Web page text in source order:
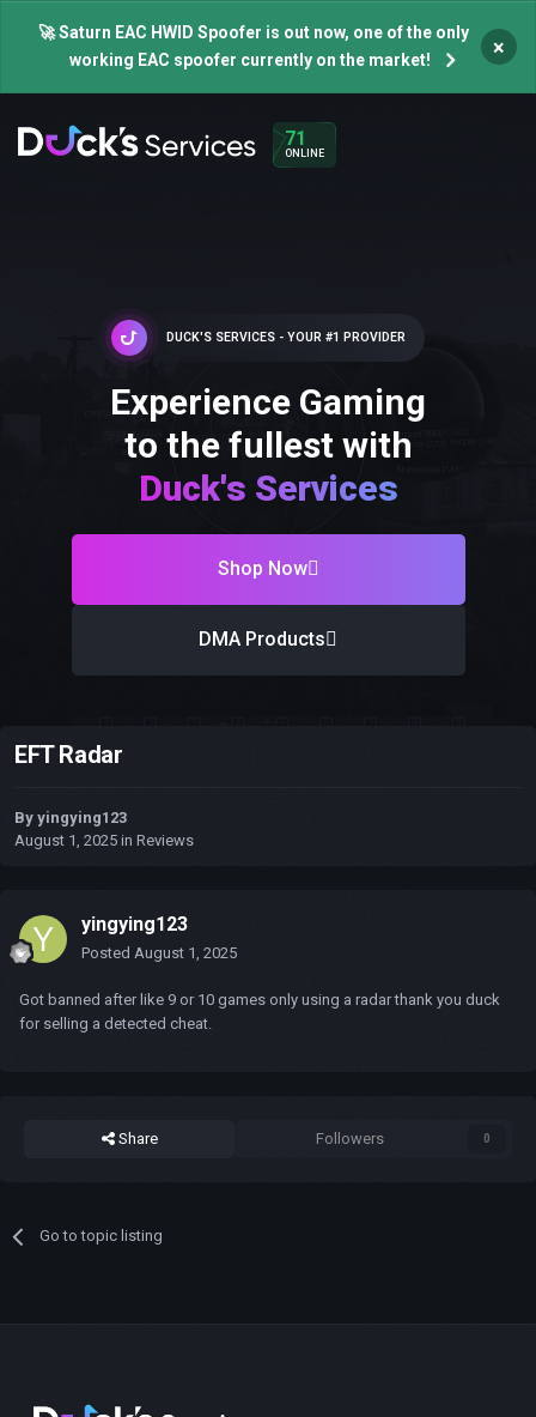
🚀 Saturn EAC HWID Spoofer is out now, one of the only
working EAC spoofer currently on the market!
×
71
ONLINE
DUCK'S SERVICES - YOUR #1 PROVIDER
Experience Gaming
to the fullest with
Duck's Services
Shop Now
DMA Products
EFT Radar
By yingying123
August 1, 2025 in Reviews
yingying123
Posted August 1, 2025
Got banned after like 9 or 10 games only using a radar thank you duck
for selling a detected cheat.
Share Followers 0
Go to topic listing